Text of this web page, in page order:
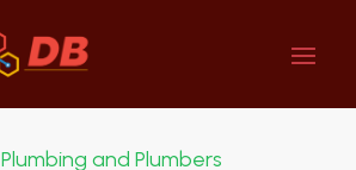
Plumbing and Plumbers